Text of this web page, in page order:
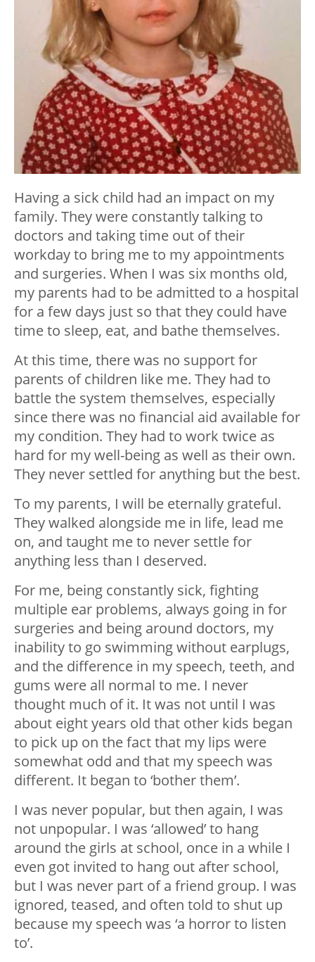
Having a sick child had an impact on my
family. They were constantly talking to
doctors and taking time out of their
workday to bring me to my appointments
and surgeries. When I was six months old,
my parents had to be admitted to a hospital
for a few days just so that they could have
time to sleep, eat, and bathe themselves.
At this time, there was no support for
parents of children like me. They had to
battle the system themselves, especially
since there was no financial aid available for
my condition. They had to work twice as
hard for my well-being as well as their own.
They never settled for anything but the best.
To my parents, I will be eternally grateful.
They walked alongside me in life, lead me
on, and taught me to never settle for
anything less than I deserved.
For me, being constantly sick, fighting
multiple ear problems, always going in for
surgeries and being around doctors, my
inability to go swimming without earplugs,
and the difference in my speech, teeth, and
gums were all normal to me. I never
thought much of it. It was not until I was
about eight years old that other kids began
to pick up on the fact that my lips were
somewhat odd and that my speech was
different. It began to ‘bother them’.
I was never popular, but then again, I was
not unpopular. I was ‘allowed’ to hang
around the girls at school, once in a while I
even got invited to hang out after school,
but I was never part of a friend group. I was
ignored, teased, and often told to shut up
because my speech was ‘a horror to listen
to’.